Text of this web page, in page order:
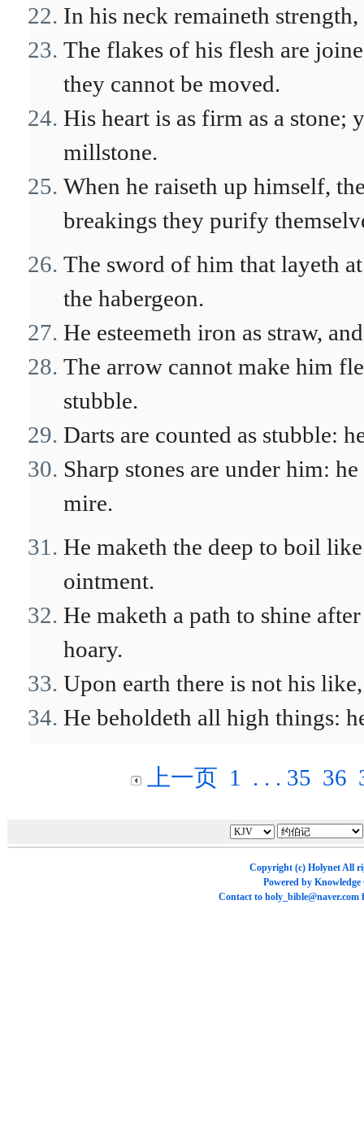
In his neck remaineth
The flakes of his flesh are
they cannot be moved.
His heart is as firm as a stone;
millstone.
When he raiseth up himself,
breakings they purify
The sword of him that layeth
the habergeon.
He esteemeth iron as straw,
The arrow cannot make him
stubble.
Darts are counted as stubble:
Sharp stones are under him:
mire.
He maketh the deep to boil
ointment.
He maketh a path to shine
hoary.
Upon earth there is not his
He beholdeth all high things:
上一页 1 . . . 35 36
Copyright (c) HolynetAll
Powered by Knowledge
Contact to holy_bible@naver.com